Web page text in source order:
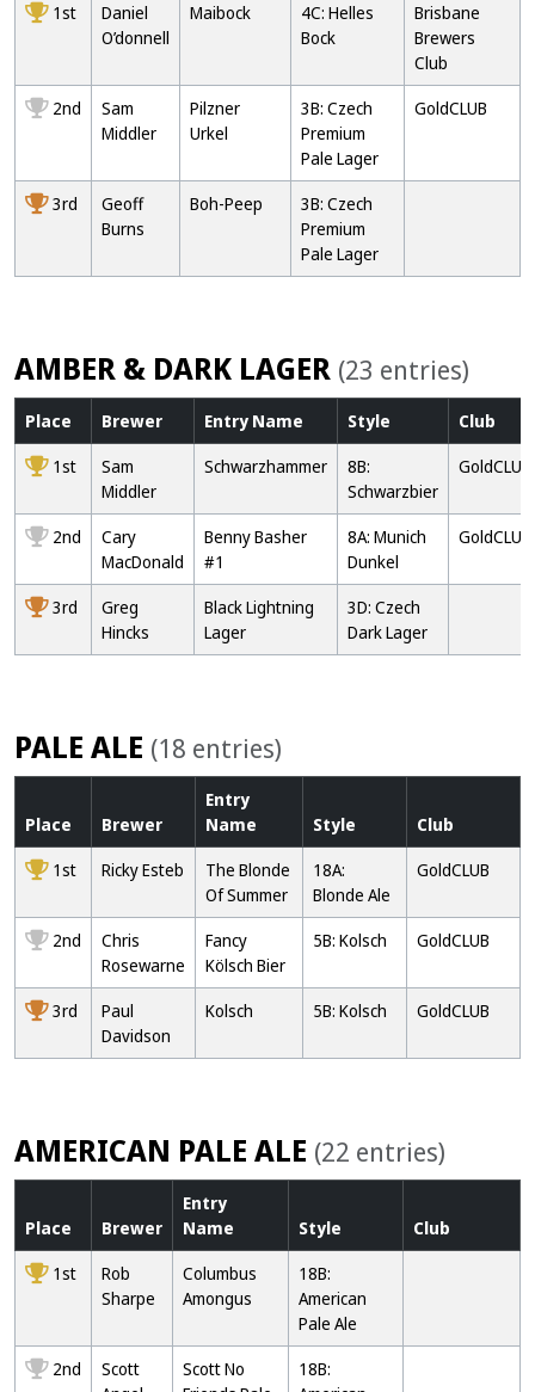
1st
Daniel
O’donnell
Maibock
4C: Helles
Bock
Brisbane
Brewers
Club
2nd
Sam
Middler
Pilzner
Urkel
3B: Czech
Premium
Pale Lager
GoldCLUB
3rd
Geoff
Burns
Boh-Peep
3B: Czech
Premium
Pale Lager
AMBER & DARK LAGER (23 entries)
Place Brewer Entry Name Style
Club
1st
Sam
Middler
Schwarzhammer
8B:
Schwarzbier
GoldCLUB
2nd
Cary
MacDonald
Benny Basher
#1
8A: Munich
Dunkel
GoldCLUB
3rd
Greg
Hincks
Black Lightning
Lager
3D: Czech
Dark Lager
PALE ALE (18 entries)
Place Brewer
Entry
Name
Style
Club
1st
Ricky Esteb
The Blonde
Of Summer
18A:
Blonde Ale
GoldCLUB
2nd
Chris
Rosewarne
Fancy
Kölsch Bier
5B: Kolsch GoldCLUB
3rd
Paul
Davidson
Kolsch 5B: Kolsch GoldCLUB
AMERICAN PALE ALE (22 entries)
Place Brewer
Entry
Name
Style
Club
1st
Rob
Sharpe
Columbus
Amongus
18B:
American
Pale Ale
2nd
Scott
Scott No
18B: